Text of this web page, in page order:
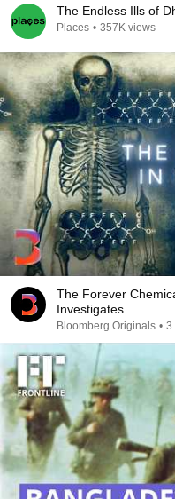
The Endless Ills of
Places • 357K views
The Forever
Investigates
Bloomberg Originals •